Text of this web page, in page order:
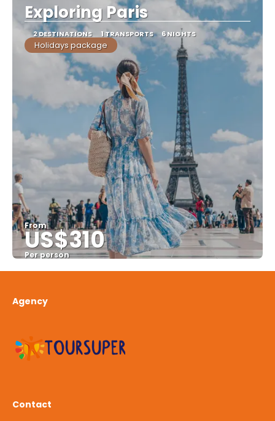
Exploring Paris
2 DESTINATIONS 1 TRANSPORTS 6 NIGHTS
Holidays package
From
US$310
Per person
See
Agency
Contact